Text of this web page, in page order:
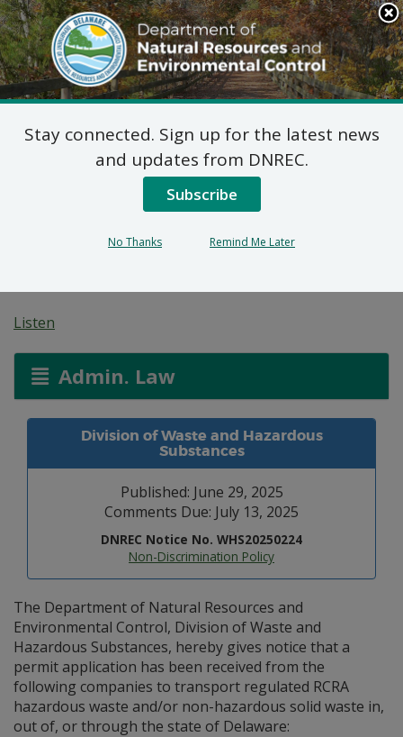
Search
This
Site
DNREC Menu
Pending Hazardous
and/or Non-Hazardous
Solid Waste Transporter
Listen
Admin. Law
Division of Waste and Hazardous
Substances
Published: June 29, 2025
Comments Due: July 13, 2025
DNREC Notice No. WHS20250224
Non-Discrimination Policy
The Department of Natural Resources and
Environmental Control, Division of Waste and
Hazardous Substances, hereby gives notice that a
permit application has been received from the
following companies to transport regulated RCRA
hazardous waste and/or non-hazardous solid waste in,
out of, or through the state of Delaware:
Stay connected. Sign up for the latest news
and updates from DNREC.
Subscribe
No Thanks Remind Me Later